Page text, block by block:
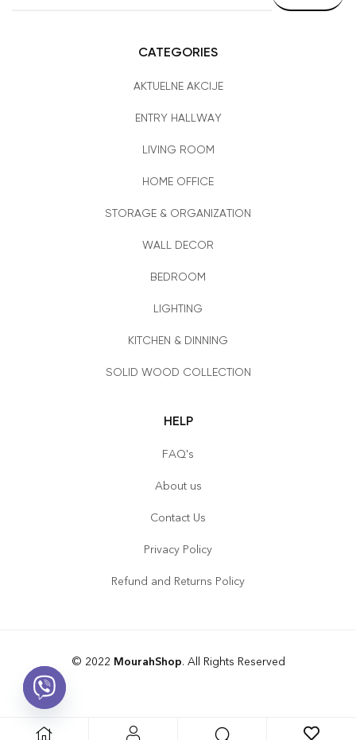
CATEGORIES
AKTUELNE AKCIJE
ENTRY HALLWAY
LIVING ROOM
HOME OFFICE
STORAGE & ORGANIZATION
WALL DECOR
BEDROOM
LIGHTING
KITCHEN & DINNING
SOLID WOOD COLLECTION
HELP
FAQ's
About us
Contact Us
Privacy Policy
Refund and Returns Policy
© 2022 MourahShop. All Rights Reserved